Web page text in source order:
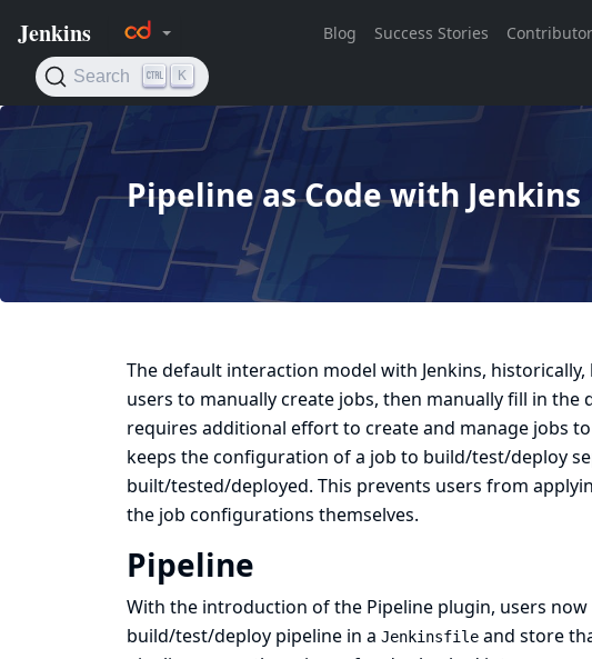
Pipeline as Code with Jenkins
The default interaction model with Jenkins,
users to manually create jobs, then manually fill in the
requires additional effort to create and manage jobs
keeps the configuration of a job to build/test/deploy
built/tested/deployed. This prevents users from
the job configurations themselves.
Pipeline
With the introduction of the Pipeline plugin, users
build/test/deploy pipeline in a Jenkinsfile and store